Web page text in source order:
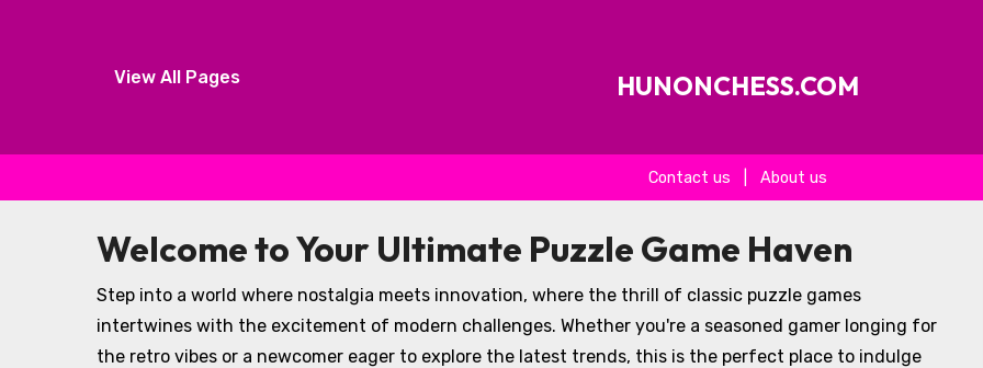
View All Pages HUNONCHESS.COM
Contact us About us
Welcome to Your Ultimate Puzzle Game Haven
Step into a world where nostalgia meets innovation, where the thrill of classic puzzle games
intertwines with the excitement of modern challenges. Whether you're a seasoned gamer longing for
the retro vibes or a newcomer eager to explore the latest trends, this is the perfect place to indulge